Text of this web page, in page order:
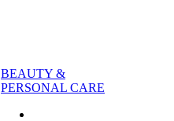
BEAUTY &
PERSONAL CARE